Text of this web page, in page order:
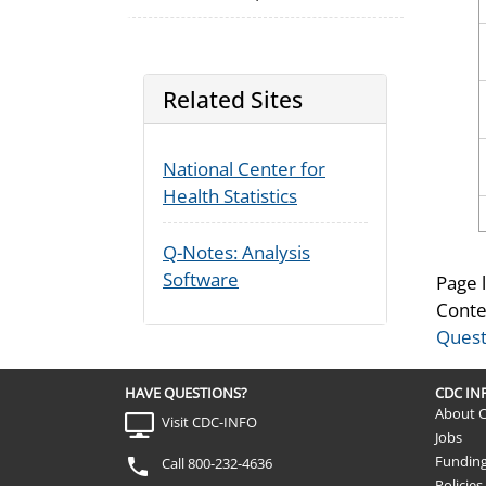
Page
Related Sites
National Center for
Health Statistics
Q-Notes: Analysis
Software
HAVE QUESTIONS?
Visit CDC-INFO
Call 800-232-4636
CDC
About
Jobs